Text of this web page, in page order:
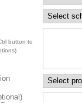
button to